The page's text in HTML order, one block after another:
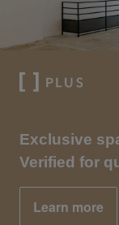
Exclusive
Verified for
Learn more